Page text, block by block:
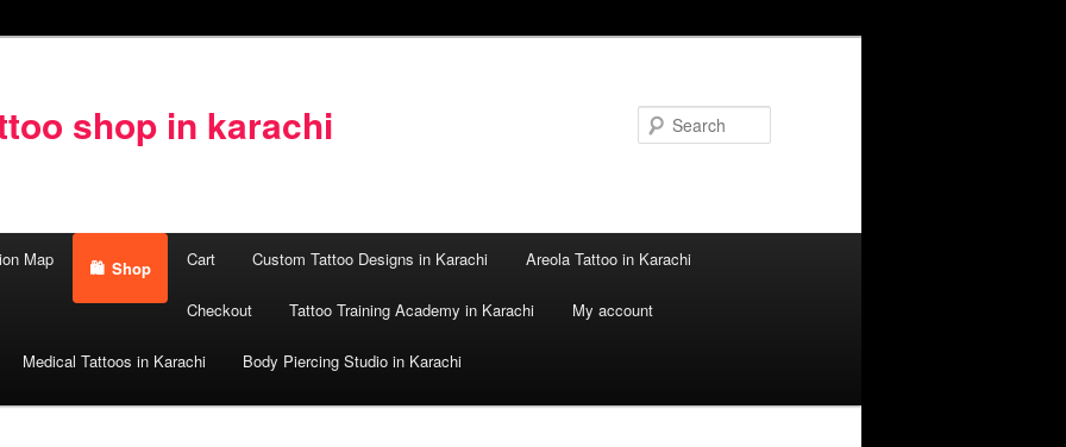
shop in karachi
Map Shop Cart Custom Tattoo Designs in Karachi Areola Tattoo in Karachi
Checkout Tattoo Training Academy in Karachi My account
Medical Tattoos in Karachi Body Piercing Studio in Karachi